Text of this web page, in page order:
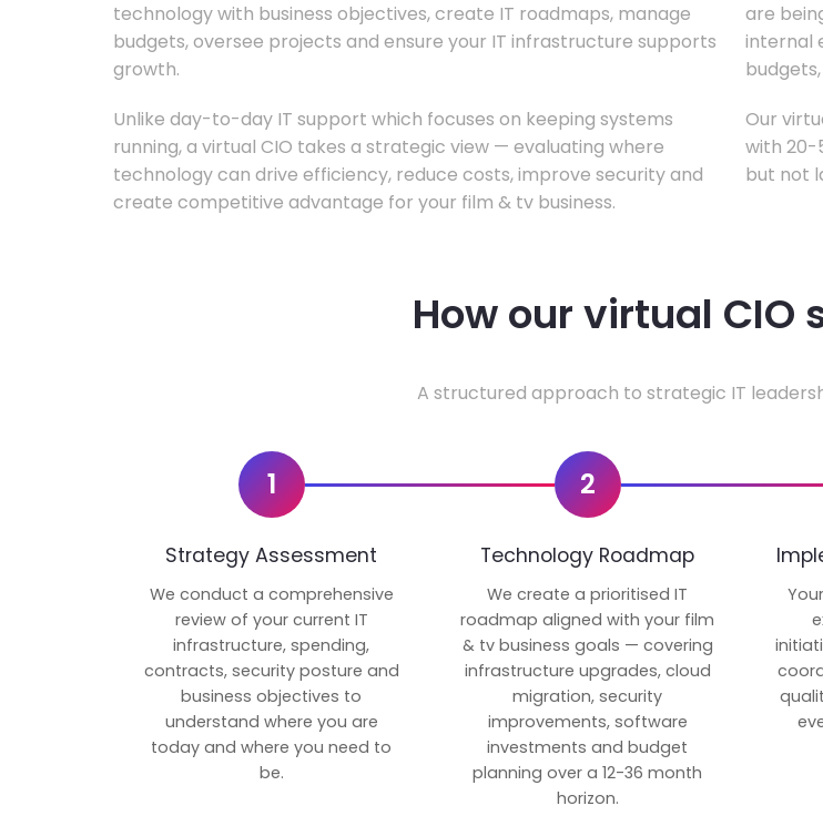
technology with business objectives, create IT roadmaps, manage
budgets, oversee projects and ensure your IT infrastructure supports
growth.
Unlike day-to-day IT support which focuses on keeping systems
running, a virtual CIO takes a strategic view — evaluating where
technology can drive efficiency, reduce costs, improve security and
create competitive advantage for your film & tv business.
are
internal
Our
with 20-
but not
How our virtual CIO
A structured approach to strategic IT
1
Strategy Assessment
We conduct a comprehensive
review of your current IT
infrastructure, spending,
contracts, security posture and
business objectives to
understand where you are
today and where you need to
be.
2
Technology Roadmap
We create a prioritised IT
roadmap aligned with your film
& tv business goals — covering
infrastructure upgrades, cloud
migration, security
improvements, software
investments and budget
planning over a 12-36 month
horizon.